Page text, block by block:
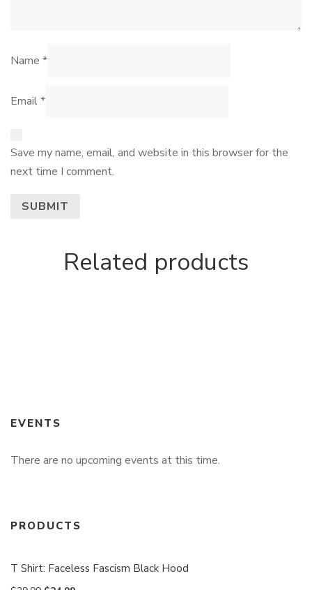
Name *
Email*
Save my name, email, and website in this browser for the
next time I comment.
Related products
EVENTS
There are no upcoming events at this time.
PRODUCTS
T Shirt: Faceless Fascism Black Hood